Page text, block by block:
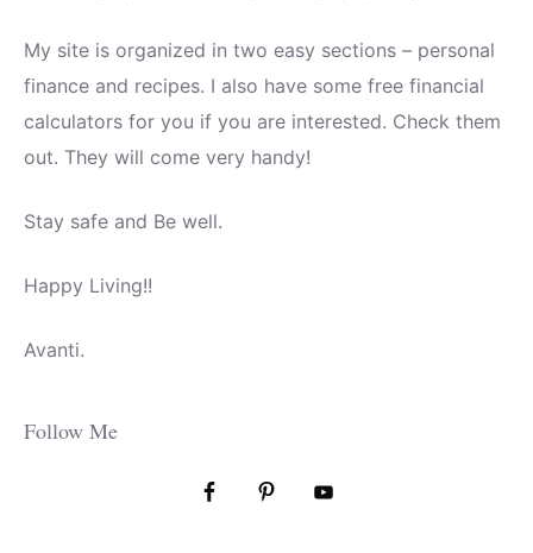
My site is organized in two easy sections – personal
finance and recipes. I also have some free financial
calculators for you if you are interested. Check them
out. They will come very handy!
Stay safe and Be well.
Happy Living!!
Avanti.
Follow Me